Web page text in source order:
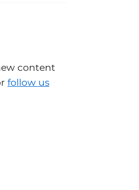
content
follow us